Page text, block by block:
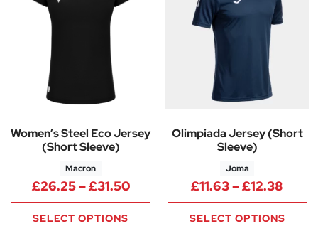
Women’s Steel Eco Jersey
(Short Sleeve)
Macron
£26.25–£31.50Price range: £26.25 through
SELECT OPTIONS
Olimpiada Jersey (Short
Sleeve)
Joma
£11.63–£12.38
SELECT OPTIONS